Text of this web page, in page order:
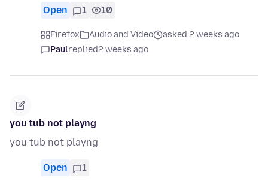
Open 1 10
Firefox Audio and Video
asked 2 weeks ago
Paulreplied2 weeks ago
you tub not playng
you tub not playng
Open 1